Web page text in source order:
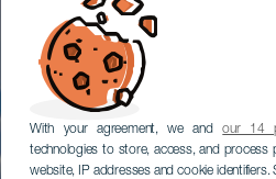
With your agreement, we andour 14
technologies to store, access, and process
website, IP addresses and cookie